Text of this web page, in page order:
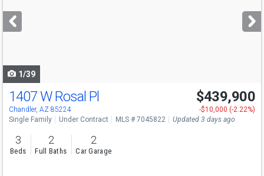
next
buttons
1/39
1407 W Rosal Pl
Chandler, AZ 85224
$439,900
-$10,000 (-2.22%)
Single Family
Under Contract MLS # 7045822 Updated 3 days ago
3
Beds
2
Full Baths
2
Car Garage